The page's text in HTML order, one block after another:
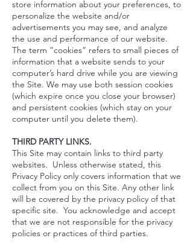
store information about your preferences, to
personalize the website and/or
advertisements you may see, and analyze
the use and performance of our website.
The term “cookies” refers to small pieces of
information that a website sends to your
computer’s hard drive while you are viewing
the Site. We may use both session cookies
(which expire once you close your browser)
and persistent cookies (which stay on your
computer until you delete them).
THIRD PARTY LINKS.
This Site may contain links to third party
websites. Unless otherwise stated, this
Privacy Policy only covers information that we
collect from you on this Site. Any other link
will be covered by the privacy policy of that
specific site. You acknowledge and accept
that we are not responsible for the privacy
policies or practices of third parties.